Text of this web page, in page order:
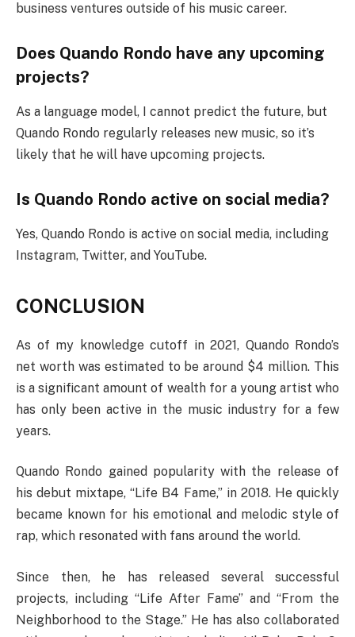
business ventures outside of his music career.
Does Quando Rondo have any upcoming
projects?
As a language model, I cannot predict the future, but
Quando Rondo regularly releases new music, so it’s
likely that he will have upcoming projects.
Is Quando Rondo active on social media?
Yes, Quando Rondo is active on social media, including
Instagram, Twitter, and YouTube.
CONCLUSION
As of my knowledge cutoff in 2021, Quando Rondo’s
net worth was estimated to be around $4 million. This
is a significant amount of wealth for a young artist who
has only been active in the music industry for a few
years.
Quando Rondo gained popularity with the release of
his debut mixtape, “Life B4 Fame,” in 2018. He quickly
became known for his emotional and melodic style of
rap, which resonated with fans around the world.
Since then, he has released several successful
projects, including “Life After Fame” and “From the
Neighborhood to the Stage.” He has also collaborated